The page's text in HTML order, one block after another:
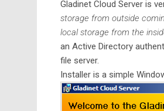
Gladinet Cloud Server is
storage from outside
local storage from the
an Active Directory
file server.
Installer is a simple